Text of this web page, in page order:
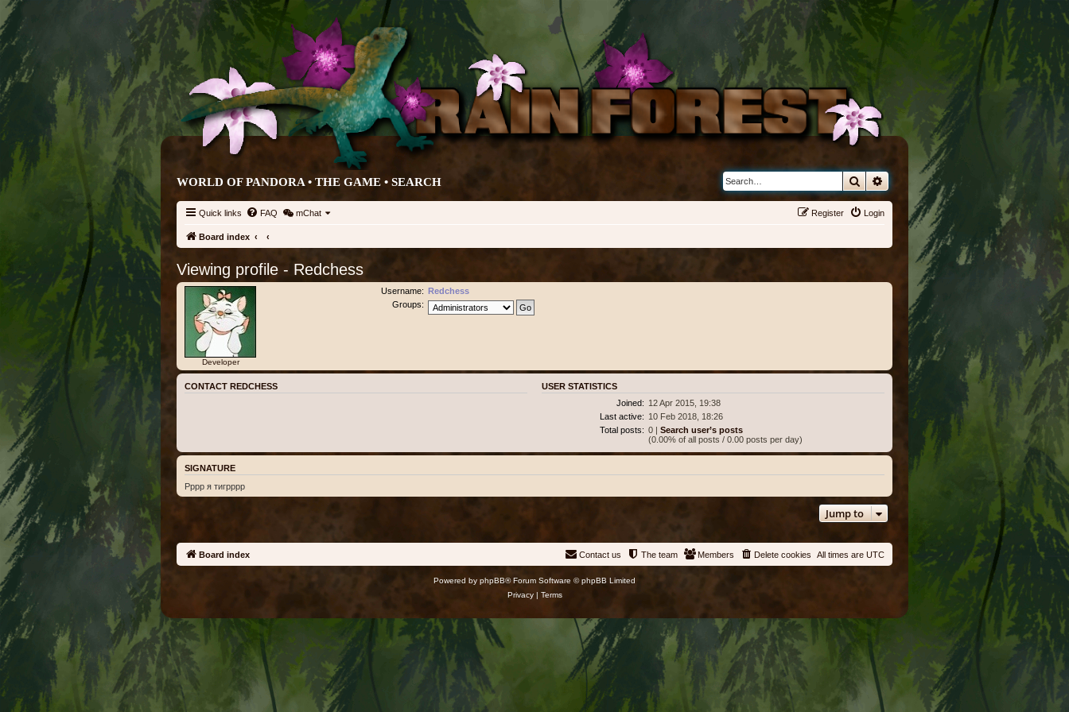
SearchAdvanced search
WORLD OF PANDORA • THE GAME • SEARCH
Quick links FAQ mChat Login
Register
Board index
Viewing profile - Redchess
Developer
Username: Redchess
Groups:
CONTACT REDCHESS
USER STATISTICS
Joined: 12 Apr 2015, 19:38
Last active: 10 Feb 2018, 18:26
Total posts: 0 |Search user’s posts
(0.00% of all posts / 0.00 posts per day)
SIGNATURE
Рррр я тигрррр
Jump to
Board index All times are UTC
Delete cookies
Members
The team
Contact us
Powered by phpBB® Forum Software © phpBB Limited
Privacy| Terms